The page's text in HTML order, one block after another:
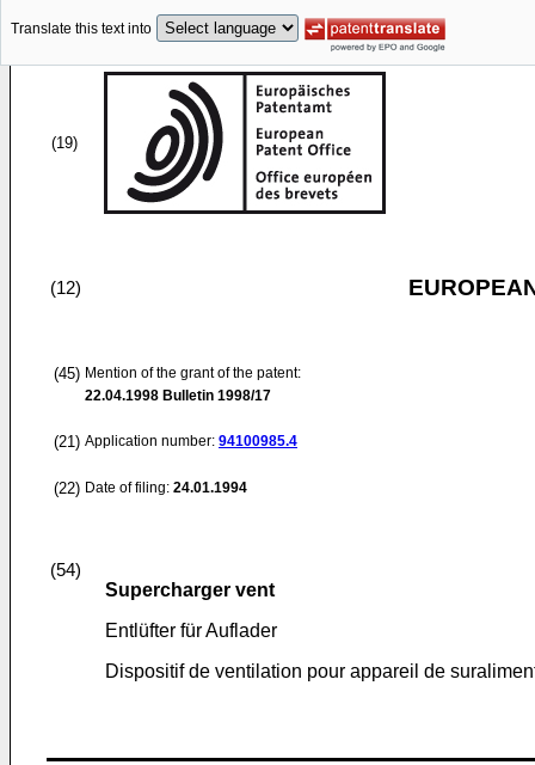
Translate this text into
(19)
(12)
(45) Mention of the grant of the patent:
22.04.1998 Bulletin 1998/17
(21) Application number: 94100985.4
(22) Date of filing: 24.01.1994
(54)
Supercharger vent
Entlüfter für Auflader
Dispositif de ventilation pour appareil de